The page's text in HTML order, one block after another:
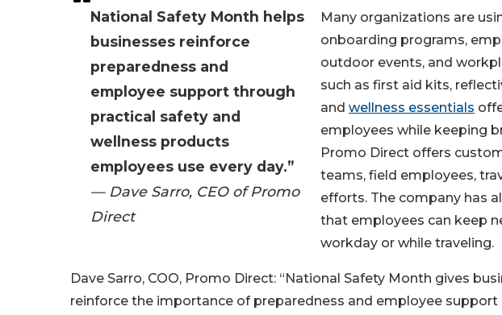
National Safety Month helps
businesses reinforce
preparedness and
employee support through
practical safety and
wellness products
employees use every day.”
— Dave Sarro, CEO of Promo
Direct
Many organizations are
onboarding programs,
outdoor events, and
such as first aid kits,
and wellness essentials
employees while keeping
Promo Direct offers
teams, field employees,
efforts. The company has
that employees can keep
workday or while traveling.
Dave Sarro, COO, Promo Direct: “National Safety Month gives
reinforce the importance of preparedness and employee